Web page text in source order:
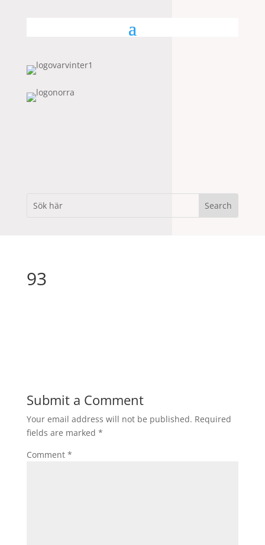
93
Submit a Comment
Your email address will not be published. Required
fields are marked *
Comment *